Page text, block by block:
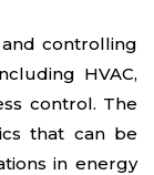
controlling
HVAC,
control. The
that can be
in energy